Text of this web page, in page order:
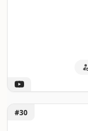
Unlock DasMonty
#30